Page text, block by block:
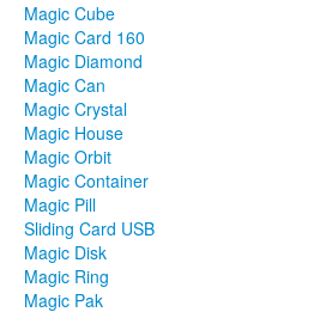
Magic Cube
Magic Card 160
Magic Diamond
Magic Can
Magic Crystal
Magic House
Magic Orbit
Magic Container
Magic Pill
Sliding Card USB
Magic Disk
Magic Ring
Magic Pak